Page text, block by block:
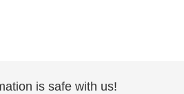
is safe with us!